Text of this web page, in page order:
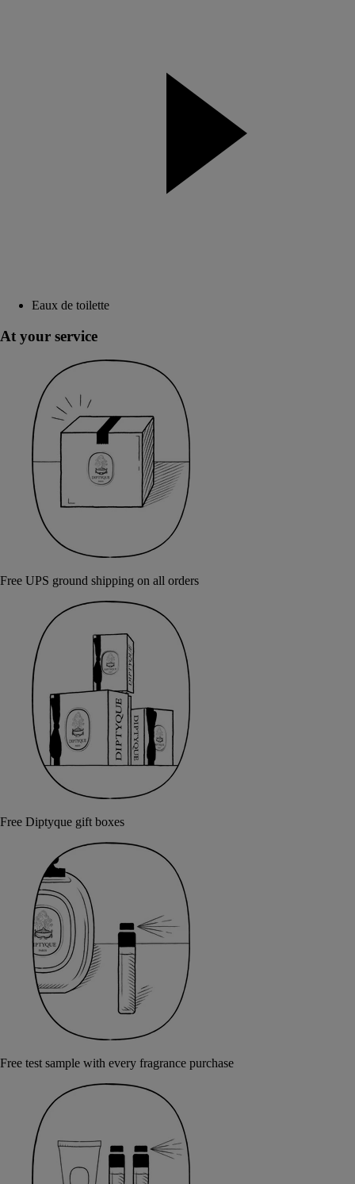
Eaux de toilette
At your service
Free UPS ground shipping on all orders
Free Diptyque gift boxes
Free test sample with every fragrance purchase